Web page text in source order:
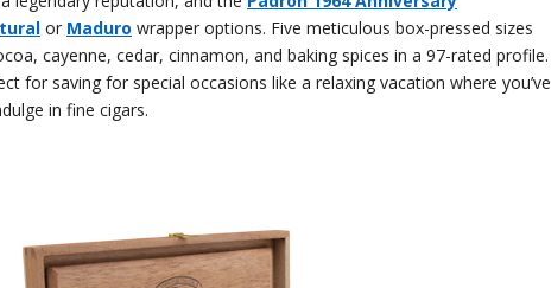
or Maduro wrapper options. Five meticulous box-pressed sizes
cayenne, cedar, cinnamon, and baking spices in a 97-rated profile.
for saving for special occasions like a relaxing vacation where you’ve
in fine cigars.